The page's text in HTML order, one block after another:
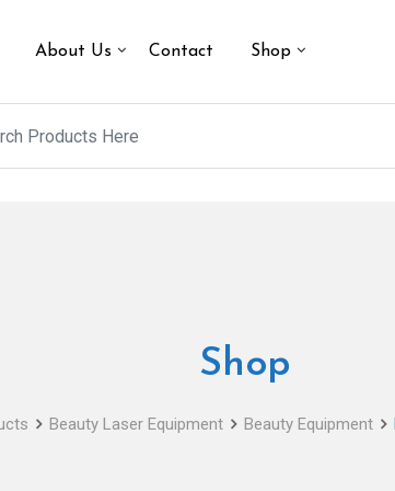
About Us Contact Shop
Shop
Beauty Laser Equipment Beauty Equipment